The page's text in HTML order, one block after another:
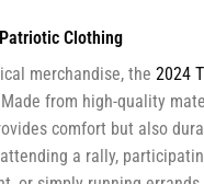
Clothing
merchandise, the 2024
from high-quality
comfort but also
attending a rally,